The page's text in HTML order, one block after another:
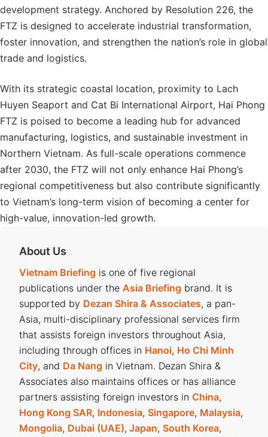
development strategy. Anchored by Resolution 226, the
FTZ is designed to accelerate industrial transformation,
foster innovation, and strengthen the nation’s role in global
trade and logistics.
With its strategic coastal location, proximity to Lach
Huyen Seaport and Cat Bi International Airport, Hai Phong
FTZ is poised to become a leading hub for advanced
manufacturing, logistics, and sustainable investment in
Northern Vietnam. As full-scale operations commence
after 2030, the FTZ will not only enhance Hai Phong’s
regional competitiveness but also contribute significantly
to Vietnam’s long-term vision of becoming a center for
high-value, innovation-led growth.
About Us
Vietnam Briefing is one of five regional
publications under the Asia Briefing brand. It is
supported by Dezan Shira & Associates, a pan-
Asia, multi-disciplinary professional services firm
that assists foreign investors throughout Asia,
including through offices in Hanoi, Ho Chi Minh
City, and Da Nang in Vietnam. Dezan Shira &
Associates also maintains offices or has alliance
partners assisting foreign investors in China,
Hong Kong SAR, Indonesia, Singapore, Malaysia,
Mongolia, Dubai (UAE), Japan, South Korea,